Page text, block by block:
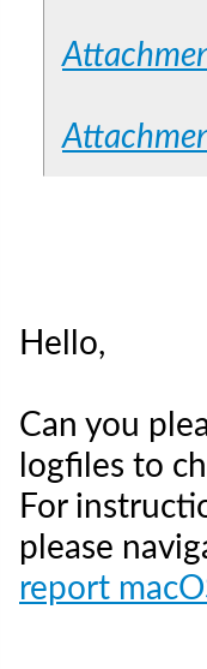
Hello,
Can you
logfiles to
For
please
report